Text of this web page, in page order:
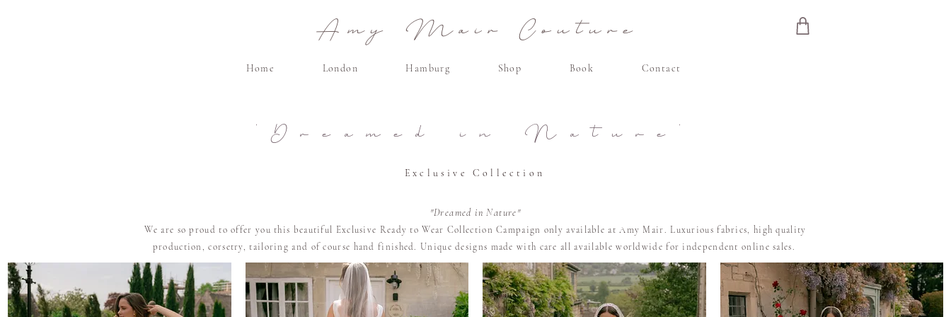
Amy Mair Couture
Home London Hamburg Shop Book Contact
'Dreamed in Nature'
Exclusive Collection
"Dreamed in Nature"
We are so proud to offer you this beautiful Exclusive Ready to Wear Collection Campaign only available at Amy Mair. Luxurious fabrics, high quality
production, corsetry, tailoring and of course hand finished. Unique designs made with care all available worldwide for independent online sales.